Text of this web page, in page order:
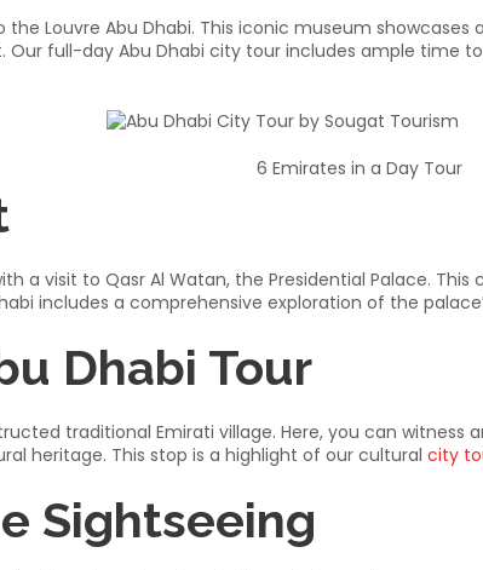
Louvre Abu Dhabi. This iconic museum
full-day Abu Dhabi city tour includes ample time
6 Emirates in a Day Tour
a visit to Qasr Al Watan, the Presidential Palace.
includes a comprehensive exploration of the
Dhabi Tour
traditional Emirati village. Here, you can
heritage. This stop is a highlight of our cultural city
Sightseeing